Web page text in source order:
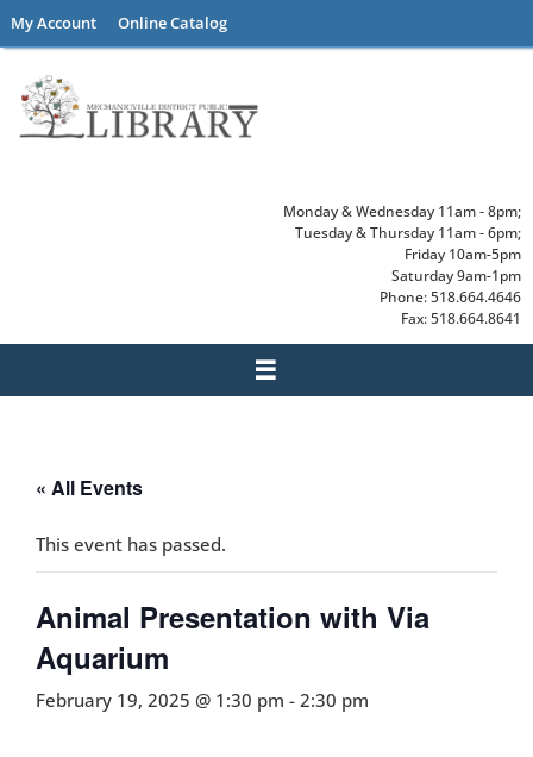
SkipMy Account Online Catalog
Monday & Wednesday 11am - 8pm;
Tuesday & Thursday 11am - 6pm;
Friday 10am-5pm
Saturday 9am-1pm
Phone: 518.664.4646
Fax: 518.664.8641
« All Events
This event has passed.
Animal Presentation with Via
Aquarium
February 19, 2025 @ 1:30 pm - 2:30 pm